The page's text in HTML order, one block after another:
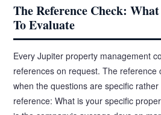
The Reference Check:
To Evaluate
Every Jupiter property management
references on request. The reference
when the questions are specific
reference: What is your specific